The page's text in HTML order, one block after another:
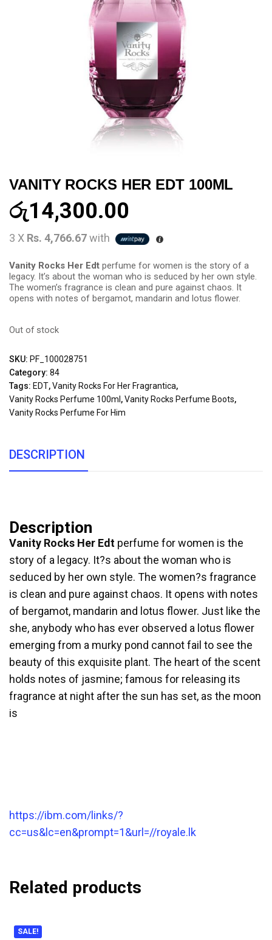
VANITY ROCKS HER EDT 100ML
රු14,300.00
3 X Rs. 4,766.67with
Vanity Rocks Her Edt perfume for women is the story of a
legacy. It’s about the woman who is seduced by her own style.
The women’s fragrance is clean and pure against chaos. It
opens with notes of bergamot, mandarin and lotus flower.
Out of stock
SKU: PF_100028751
Category: 84
Tags: EDT,Vanity Rocks For Her Fragrantica,
Vanity Rocks Perfume 100ml ,Vanity Rocks Perfume Boots,
Vanity Rocks Perfume For Him
DESCRIPTION
Description
Vanity Rocks Her Edt perfume for women is the
story of a legacy. It?s about the woman who is
seduced by her own style. The women?s fragrance
is clean and pure against chaos. It opens with notes
of bergamot, mandarin and lotus flower. Just like the
she, anybody who has ever observed a lotus flower
emerging from a murky pond cannot fail to see the
beauty of this exquisite plant. The heart of the scent
holds notes of jasmine; famous for releasing its
fragrance at night after the sun has set, as the moon
is
https://ibm.com/links/?
cc=us&lc=en&prompt=1&url=//royale.lk
Related products
SALE!